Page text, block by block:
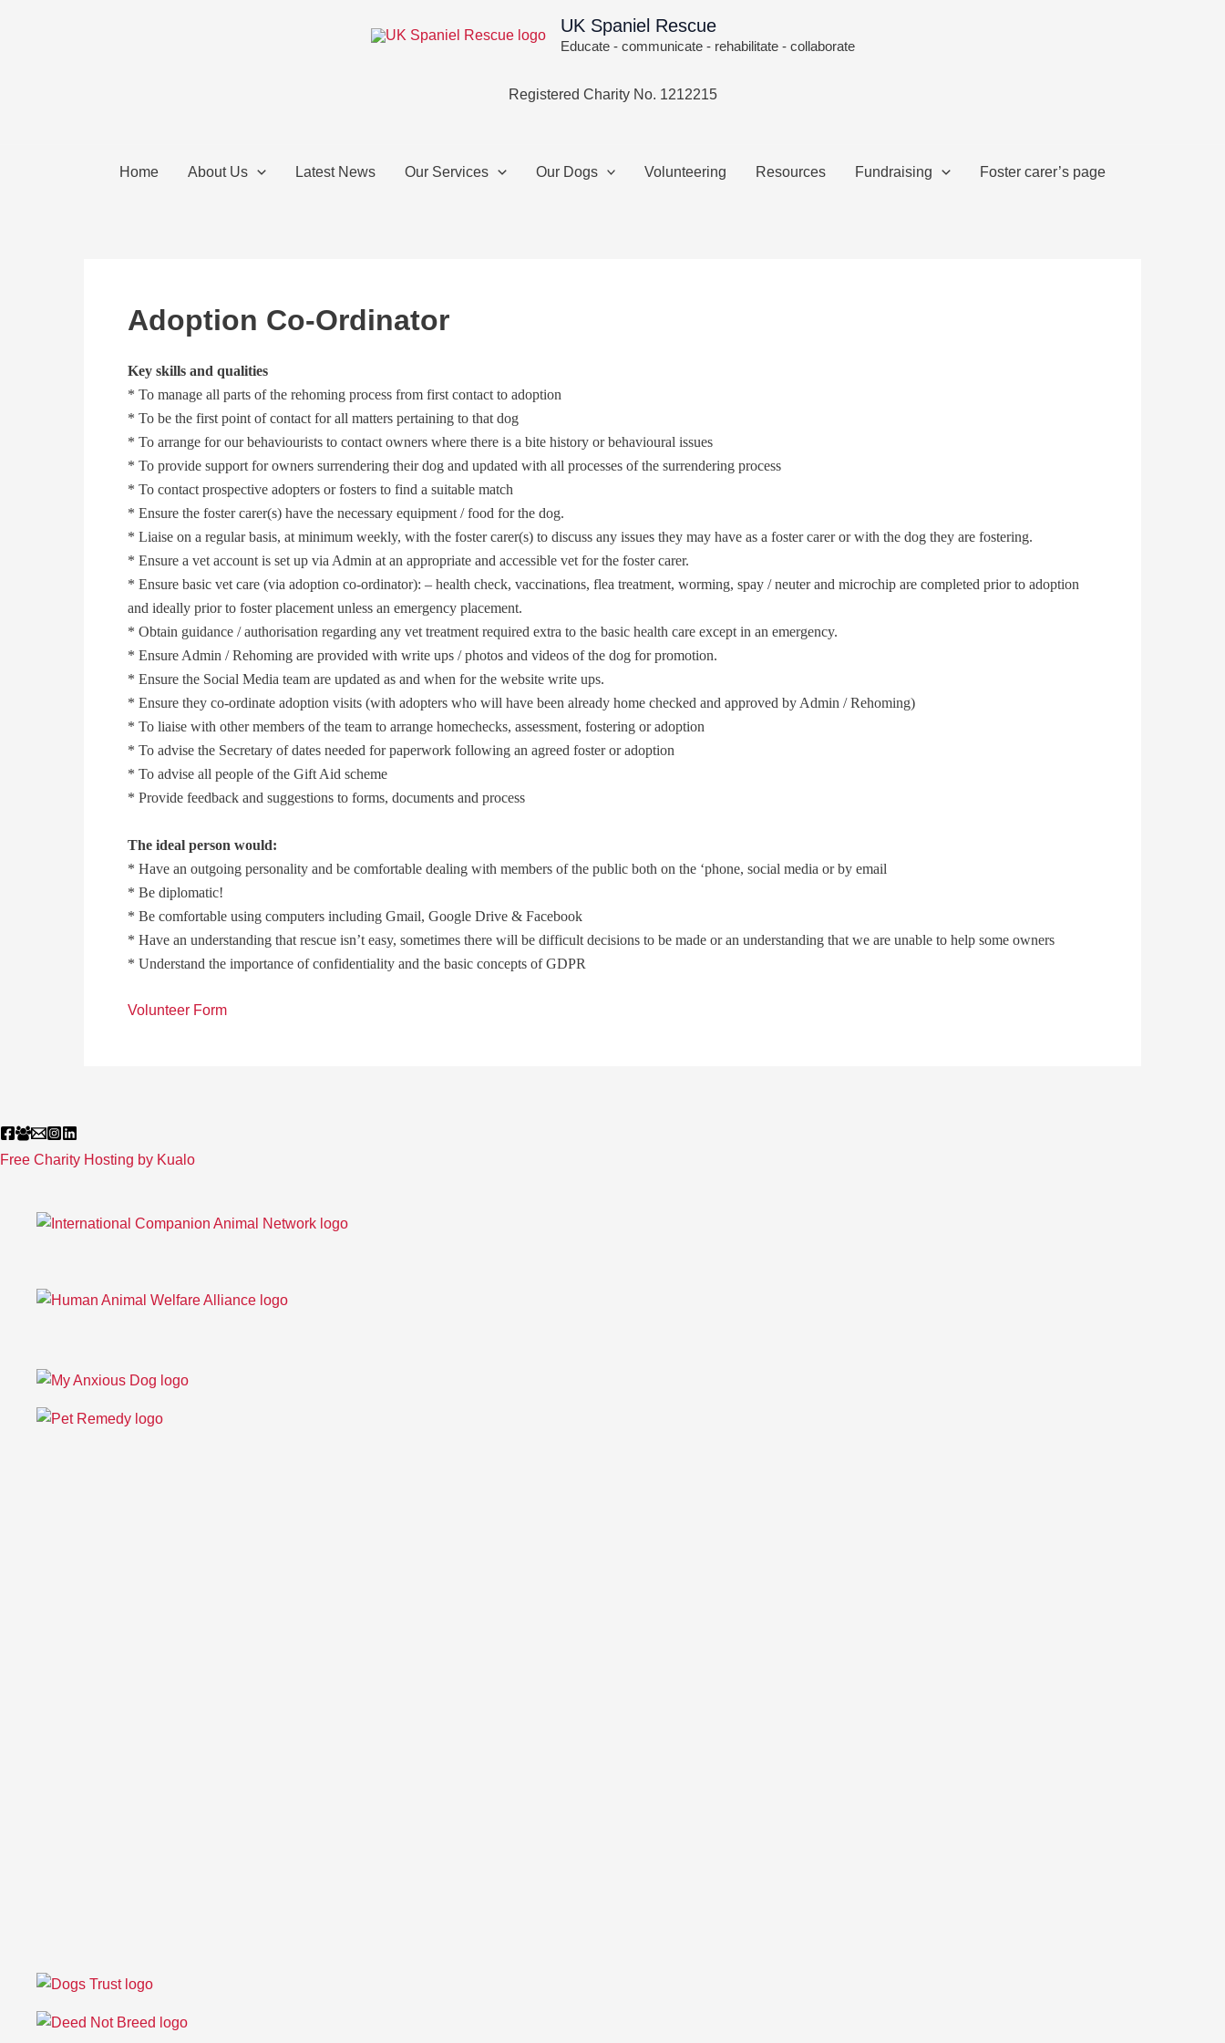
UK Spaniel Rescue
Educate - communicate - rehabilitate - collaborate
Registered Charity No. 1212215
Home About Us Latest News Our Services Our Dogs Volunteering Resources Fundraising Foster carer’s page
Adoption Co-Ordinator
Key skills and qualities
* To manage all parts of the rehoming process from first contact to adoption
* To be the first point of contact for all matters pertaining to that dog
* To arrange for our behaviourists to contact owners where there is a bite history or behavioural issues
* To provide support for owners surrendering their dog and updated with all processes of the surrendering process
* To contact prospective adopters or fosters to find a suitable match
* Ensure the foster carer(s) have the necessary equipment / food for the dog.
* Liaise on a regular basis, at minimum weekly, with the foster carer(s) to discuss any issues they may have as a foster carer or with the dog they are fostering.
* Ensure a vet account is set up via Admin at an appropriate and accessible vet for the foster carer.
* Ensure basic vet care (via adoption co-ordinator): – health check, vaccinations, flea treatment, worming, spay / neuter and microchip are completed prior to adoption
and ideally prior to foster placement unless an emergency placement.
* Obtain guidance / authorisation regarding any vet treatment required extra to the basic health care except in an emergency.
* Ensure Admin / Rehoming are provided with write ups / photos and videos of the dog for promotion.
* Ensure the Social Media team are updated as and when for the website write ups.
* Ensure they co-ordinate adoption visits (with adopters who will have been already home checked and approved by Admin / Rehoming)
* To liaise with other members of the team to arrange homechecks, assessment, fostering or adoption
* To advise the Secretary of dates needed for paperwork following an agreed foster or adoption
* To advise all people of the Gift Aid scheme
* Provide feedback and suggestions to forms, documents and process
The ideal person would:
* Have an outgoing personality and be comfortable dealing with members of the public both on the ‘phone, social media or by email
* Be diplomatic!
* Be comfortable using computers including Gmail, Google Drive & Facebook
* Have an understanding that rescue isn’t easy, sometimes there will be difficult decisions to be made or an understanding that we are unable to help some owners
* Understand the importance of confidentiality and the basic concepts of GDPR
Volunteer Form
Free Charity Hosting by Kualo